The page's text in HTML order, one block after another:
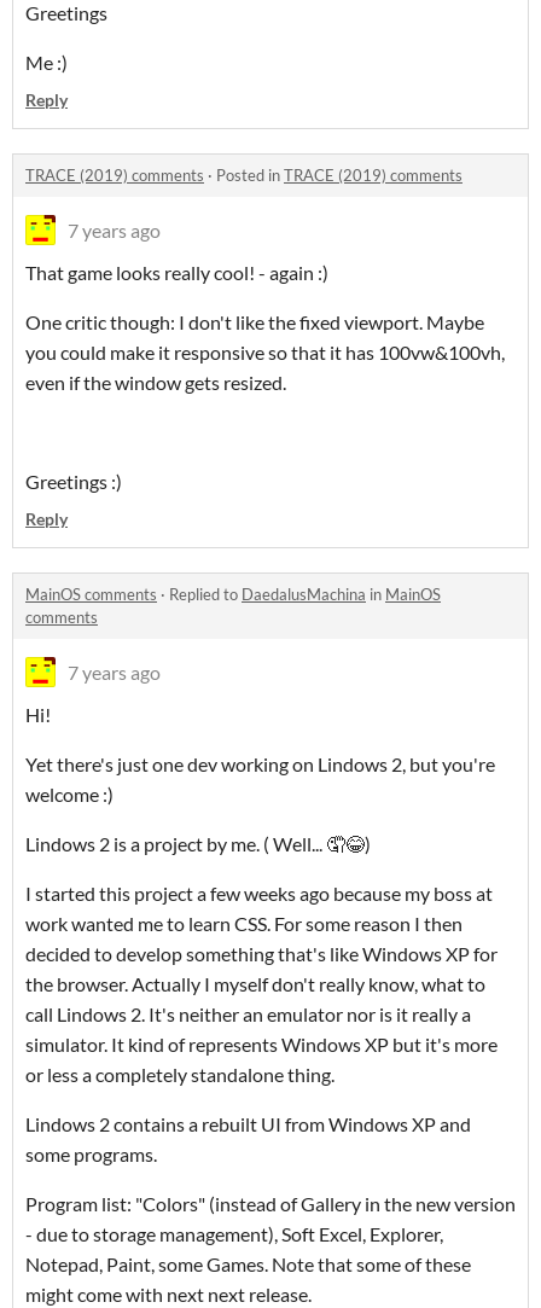
Greetings
Me :)
Reply
TRACE (2019) comments · Posted inTRACE (2019) comments
7 years ago
That game looks really cool! - again :)
One critic though: I don't like the fixed viewport. Maybe
you could make it responsive so that it has 100vw&100vh,
even if the window gets resized.
Greetings :)
Reply
MainOS comments · Replied to DaedalusMachina in MainOS
comments
7 years ago
Hi!
Yet there's just one dev working on Lindows 2, but you're
welcome :)
Lindows 2 is a project by me. ( Well... 🤦😂)
I started this project a few weeks ago because my boss at
work wanted me to learn CSS. For some reason I then
decided to develop something that's like Windows XP for
the browser. Actually I myself don't really know, what to
call Lindows 2. It's neither an emulator nor is it really a
simulator. It kind of represents Windows XP but it's more
or less a completely standalone thing.
Lindows 2 contains a rebuilt UI from Windows XP and
some programs.
Program list: "Colors" (instead of Gallery in the new version
- due to storage management), Soft Excel, Explorer,
Notepad, Paint, some Games. Note that some of these
might come with next next release.